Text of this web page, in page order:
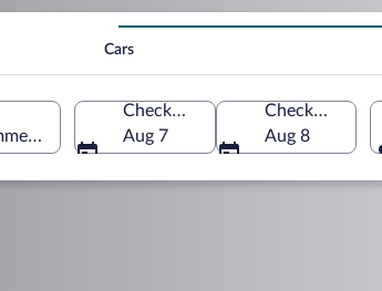
Cars
Florida, United States of America
Check-in
Aug 7
Check-out
Aug 8